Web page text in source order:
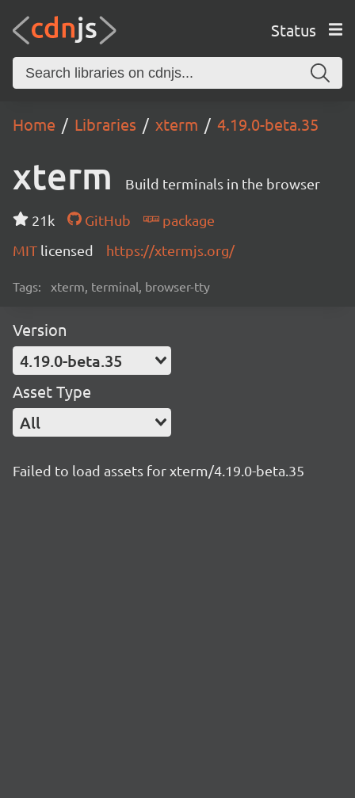
Status
Home Libraries xterm 4.19.0-beta.35
xterm Build terminals in the browser
21k GitHub
package
MIT licensed https://xtermjs.org/
Tags: xterm, terminal, browser-tty
Version
4.19.0-beta.35
Asset Type
All
Failed to load assets for xterm/4.19.0-beta.35